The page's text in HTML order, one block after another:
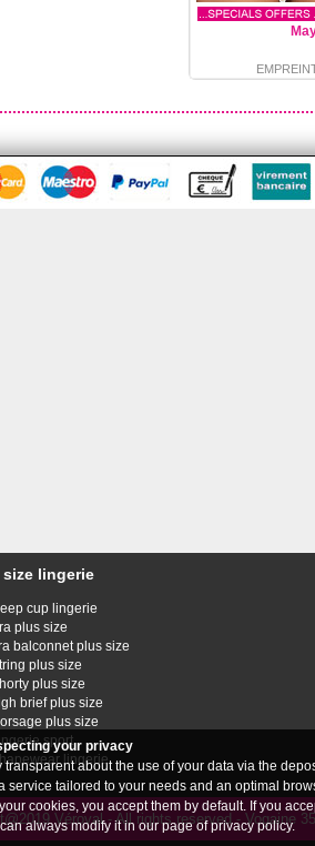
size lingerie
cup lingerie
plus size
balconnet plus size
plus size
plus size
brief plus size
plus size
sport
lingerie
Véroval - All rights reserved - Vogaine
your privacy
about the use of your data via the
service tailored to your needs and an optimal
cookies, you accept them by default. If you
always modify it in our page ofprivacy policy.